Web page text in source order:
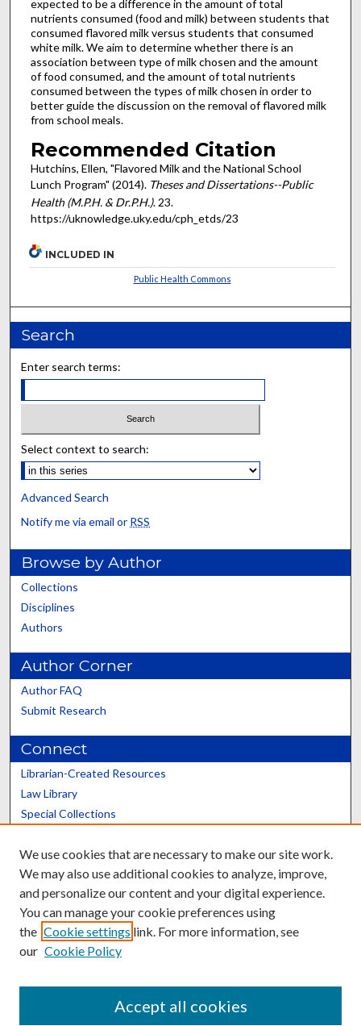
expected to be a difference in the amount of total
nutrients consumed (food and milk) between students that
consumed flavored milk versus students that consumed
white milk. We aim to determine whether there is an
association between type of milk chosen and the amount
of food consumed, and the amount of total nutrients
consumed between the types of milk chosen in order to
better guide the discussion on the removal of flavored milk
from school meals.
Recommended Citation
Hutchins, Ellen, "Flavored Milk and the National School
Lunch Program" (2014). Theses and Dissertations--Public
Health (M.P.H. & Dr.P.H.). 23.
https://uknowledge.uky.edu/cph_etds/23
INCLUDED IN
Public Health Commons
Search
Enter search terms:
Select context to search:
Advanced Search
Notify me via email or RSS
Browse by Author
Collections
Disciplines
Authors
Author Corner
Author FAQ
Submit Research
Connect
Librarian-Created Resources
Law Library
Special Collections
Scholars@UK
Contact the Repository
We use cookies that are necessary to make our site work.
We may also use additional cookies to analyze, improve,
and personalize our content and your digital experience.
You can manage your cookie preferences using
the Cookie settings link. For more information, see
our Cookie Policy
Accept all cookies